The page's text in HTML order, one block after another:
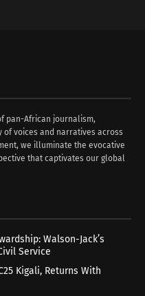
pan-African journalism,
voices and narratives across
we illuminate the evocative
that captivates our global
Walson-Jack’s
Service
Kigali, Returns With